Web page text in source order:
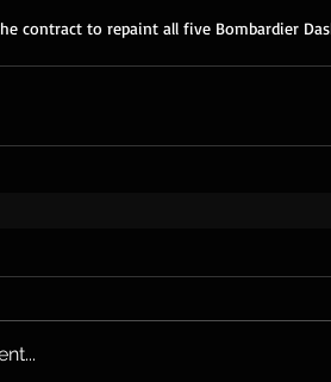
contract to repaint all five Bombardier